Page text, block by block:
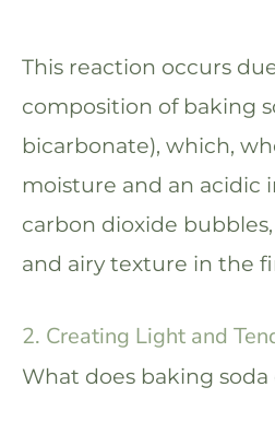
This reaction occurs
composition of baking
bicarbonate), which,
moisture and an acidic
carbon dioxide
and airy texture in the
2. Creating Light and
What does baking soda